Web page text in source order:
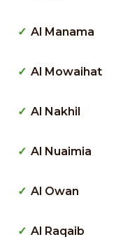
Al Manama
Al Mowaihat
Al Nakhil
Al Nuaimia
Al Owan
Al Raqaib